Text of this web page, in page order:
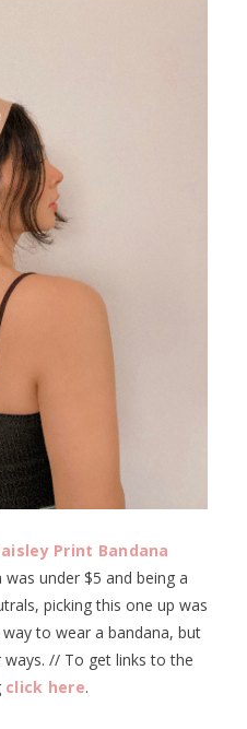
Print Bandana
under $5 and being a
picking this one up was
to wear a bandana, but
// To get links to the
click here.